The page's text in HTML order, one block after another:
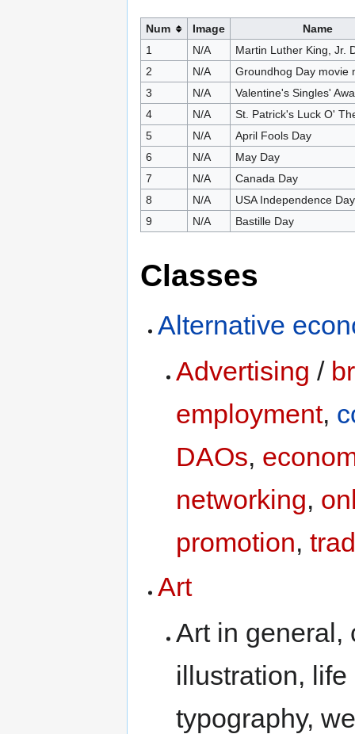
Num Image
Name
1
N/A
Martin Luther King, Jr.
2
N/A
Groundhog Day movie
3
N/A
Valentine's Singles'
4
N/A
St. Patrick's Luck O'
5
N/A
April Fools Day
6
N/A
May Day
7
N/A
Canada Day
8
N/A
USA Independence Day
9
N/A Bastille Day
Classes
Alternative
Advertising /
employment,
DAOs,
networking,
promotion,
Art
Art in general,
illustration,
typography,